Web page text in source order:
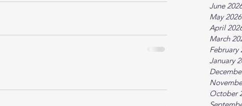
June
May 2026
April
March
February
January
October